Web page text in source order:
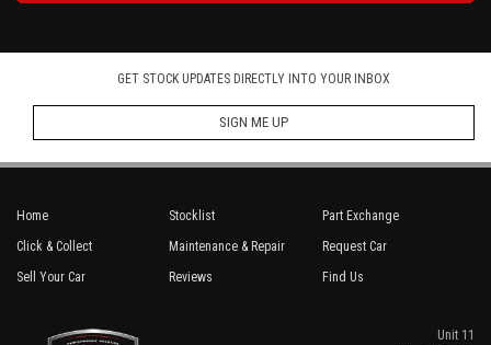
GET STOCK UPDATES DIRECTLY INTO YOUR INBOX
SIGN ME UP
Home Stocklist
Part Exchange
Click & Collect
Maintenance & Repair
Request Car
Sell Your Car
Reviews Find Us
Unit 11